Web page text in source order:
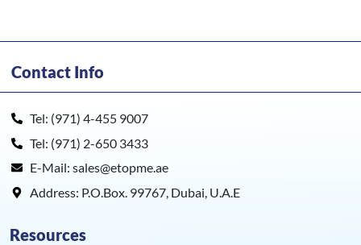
Contact Info
Tel: (971) 4-455 9007
Tel: (971) 2-650 3433
E-Mail: sales@etopme.ae
Address: P.O.Box. 99767, Dubai, U.A.E
Resources